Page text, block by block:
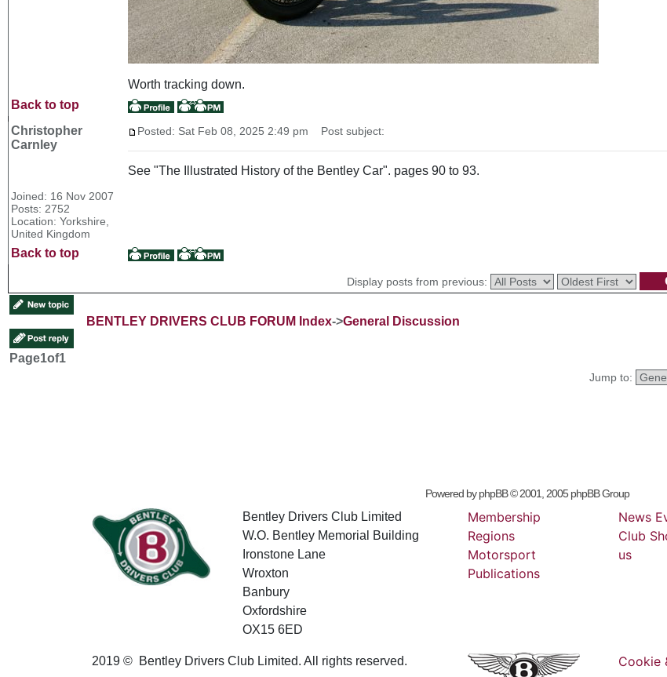
Worth tracking down.
Back to top
Christopher
Carnley
Joined: 16 Nov 2007
Posts: 2752
Location: Yorkshire,
United Kingdom
Posted: Sat Feb 08, 2025 2:49 pm Post subject:
See "The Illustrated History of the Bentley Car". pages 90 to 93.
Back to top
Display posts from previous:
BENTLEY DRIVERS CLUB FORUM Index->General Discussion
Page1of1
Jump to:
Powered byphpBB© 2001, 2005 phpBB Group
Bentley Drivers Club Limited
W.O. Bentley Memorial Building
Ironstone Lane
Wroxton
Banbury
Oxfordshire
OX15 6ED
Membership
Regions
Motorsport
Publications
News
Club
us
2019 © Bentley Drivers Club Limited. All rights reserved. Cookie